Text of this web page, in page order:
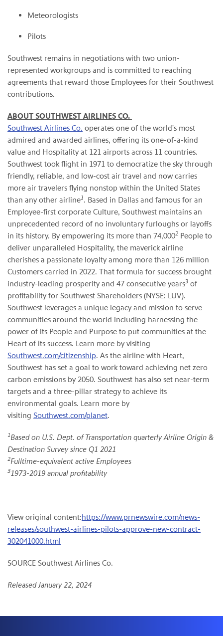
Meteorologists
Pilots
Southwest remains in negotiations with two union-
represented workgroups and is committed to reaching
agreements that reward those Employees for their Southwest
contributions.
ABOUT SOUTHWEST AIRLINES CO.
Southwest Airlines Co. operates one of the world's most
admired and awarded airlines, offering its one-of-a-kind
value and Hospitality at 121 airports across 11 countries.
Southwest took flight in 1971 to democratize the sky through
friendly, reliable, and low-cost air travel and now carries
more air travelers flying nonstop within the United States
than any other airline1. Based in Dallas and famous for an
Employee-first corporate Culture, Southwest maintains an
unprecedented record of no involuntary furloughs or layoffs
in its history. By empowering its more than 74,0002 People to
deliver unparalleled Hospitality, the maverick airline
cherishes a passionate loyalty among more than 126 million
Customers carried in 2022. That formula for success brought
industry-leading prosperity and 47 consecutive years3 of
profitability for Southwest Shareholders (NYSE: LUV).
Southwest leverages a unique legacy and mission to serve
communities around the world including harnessing the
power of its People and Purpose to put communities at the
Heart of its success. Learn more by visiting
Southwest.com/citizenship. As the airline with Heart,
Southwest has set a goal to work toward achieving net zero
carbon emissions by 2050. Southwest has also set near-term
targets and a three-pillar strategy to achieve its
environmental goals. Learn more by
visiting Southwest.com/planet.
1Based on U.S. Dept. of Transportation quarterly Airline Origin &
Destination Survey since Q1 2021
2Fulltime-equivalent active Employees
31973-2019 annual profitability
View original content:https://www.prnewswire.com/news-
releases/southwest-airlines-pilots-approve-new-contract-
302041000.html
SOURCE Southwest Airlines Co.
Released January 22, 2024